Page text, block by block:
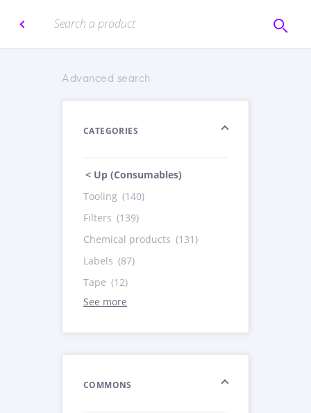
Advanced search
CATEGORIES
< Up (Consumables)
Tooling (140)
Filters (139)
Chemical products (131)
Labels (87)
Tape (12)
See more
COMMONS